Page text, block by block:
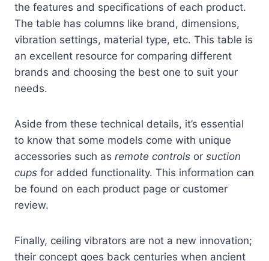
the features and specifications of each product.
The table has columns like brand, dimensions,
vibration settings, material type, etc. This table is
an excellent resource for comparing different
brands and choosing the best one to suit your
needs.
Aside from these technical details, it’s essential
to know that some models come with unique
accessories such as remote controls or suction
cups for added functionality. This information can
be found on each product page or customer
review.
Finally, ceiling vibrators are not a new innovation;
their concept goes back centuries when ancient